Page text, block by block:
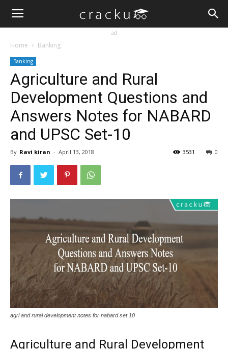
ad
Home Banking
Banking
Agriculture and Rural
Development Questions and
Answers Notes for NABARD
and UPSC Set-10
By Ravi kiran - April 13, 2018 0
3531
agri and rural development notes for nabard set 10
Agriculture and Rural Development